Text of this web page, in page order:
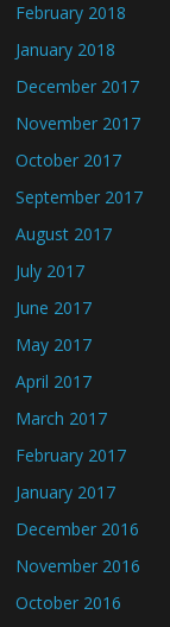
February 2018
January 2018
December 2017
November 2017
October 2017
September 2017
August 2017
July 2017
June 2017
May 2017
April 2017
March 2017
February 2017
January 2017
December 2016
November 2016
October 2016